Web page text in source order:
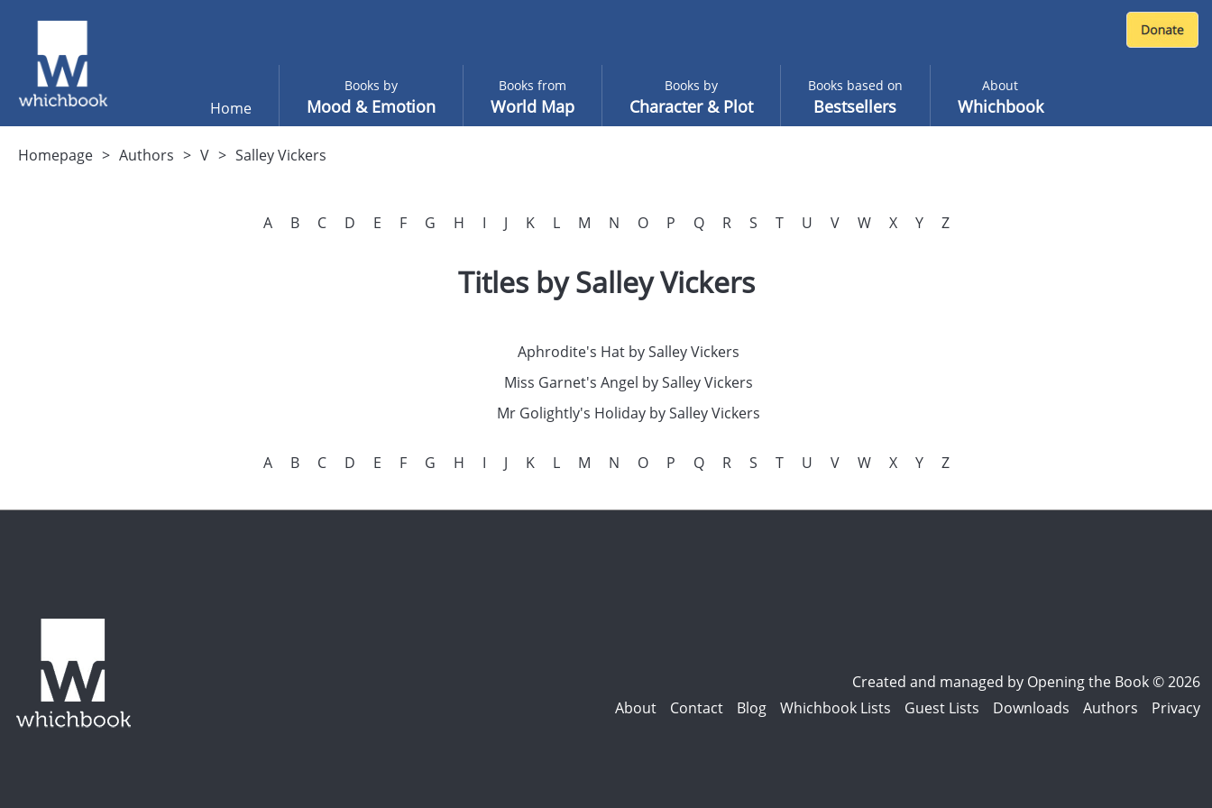
Home
Books by
Mood & Emotion
Books from
World Map
Books by
Character & Plot
Books based on
Bestsellers
About
Whichbook
Homepage Authors V Salley Vickers
A B C D E F G H I J K L M N O P Q R S T U V W X Y Z
Titles by Salley Vickers
Aphrodite's Hat by Salley Vickers
Miss Garnet's Angel by Salley Vickers
Mr Golightly's Holiday by Salley Vickers
A B C D E F G H I J K L M N O P Q R S T U V W X Y Z
Created and managed by Opening the Book © 2026
About
Contact Blog Whichbook Lists Guest Lists Downloads Authors Privacy